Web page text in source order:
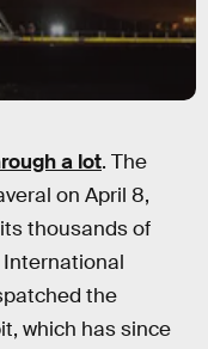
a lot. The
on April 8,
thousands of
the
which has since